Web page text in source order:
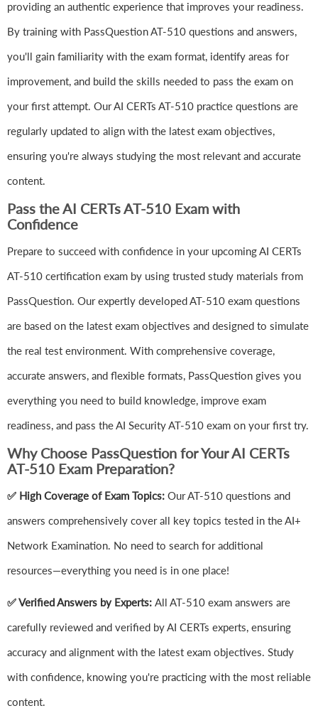
providing an authentic experience that improves your readiness.
By training with PassQuestion AT-510 questions and answers,
you'll gain familiarity with the exam format, identify areas for
improvement, and build the skills needed to pass the exam on
your first attempt. Our AI CERTs AT-510 practice questions are
regularly updated to align with the latest exam objectives,
ensuring you're always studying the most relevant and accurate
content.
Pass the AI CERTs AT-510 Exam with
Confidence
Prepare to succeed with confidence in your upcoming AI CERTs
AT-510 certification exam by using trusted study materials from
PassQuestion. Our expertly developed AT-510 exam questions
are based on the latest exam objectives and designed to simulate
the real test environment. With comprehensive coverage,
accurate answers, and flexible formats, PassQuestion gives you
everything you need to build knowledge, improve exam
readiness, and pass the AI Security AT-510 exam on your first try.
Why Choose PassQuestion for Your AI CERTs
AT-510 Exam Preparation?
✅ High Coverage of Exam Topics: Our AT-510 questions and
answers comprehensively cover all key topics tested in the AI+
Network Examination. No need to search for additional
resources—everything you need is in one place!
✅ Verified Answers by Experts: All AT-510 exam answers are
carefully reviewed and verified by AI CERTs experts, ensuring
accuracy and alignment with the latest exam objectives. Study
with confidence, knowing you're practicing with the most reliable
content.